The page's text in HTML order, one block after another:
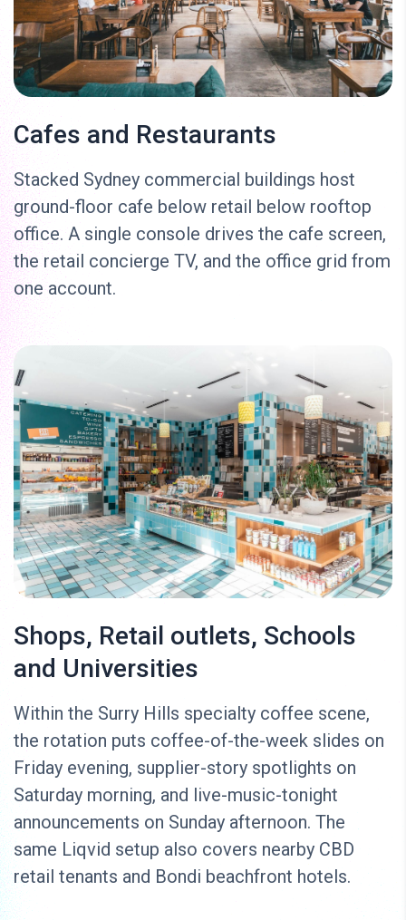
Cafes and Restaurants
Stacked Sydney commercial buildings host
ground-floor cafe below retail below rooftop
office. A single console drives the cafe screen,
the retail concierge TV, and the office grid from
one account.
Shops, Retail outlets, Schools
and Universities
Within the Surry Hills specialty coffee scene,
the rotation puts coffee-of-the-week slides on
Friday evening, supplier-story spotlights on
Saturday morning, and live-music-tonight
announcements on Sunday afternoon. The
same Liqvid setup also covers nearby CBD
retail tenants and Bondi beachfront hotels.